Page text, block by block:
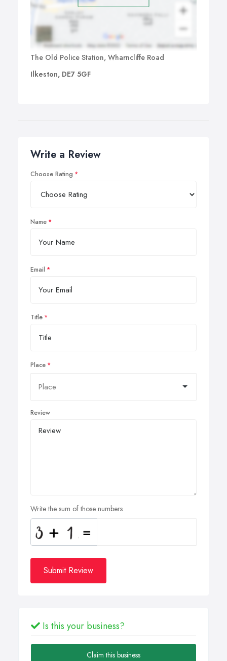
The Old Police Station, Wharncliffe Road
Ilkeston, DE7 5GF
Write a Review
Choose Rating
Name
Email
Title
Place
Review
Write the sum of those numbers
Submit Review
Is this your business?
Claim this business